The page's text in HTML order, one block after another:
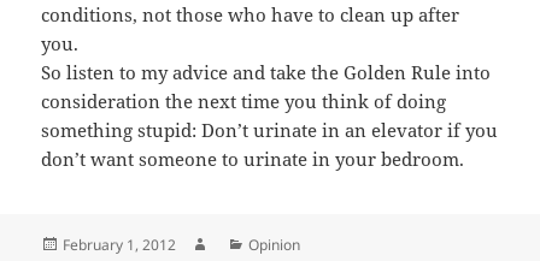
conditions, not those who have to clean up after
you.
So listen to my advice and take the Golden Rule into
consideration the next time you think of doing
something stupid: Don’t urinate in an elevator if you
don’t want someone to urinate in your bedroom.
Posted
February 1, 2012 AuthorCategories
Opinion